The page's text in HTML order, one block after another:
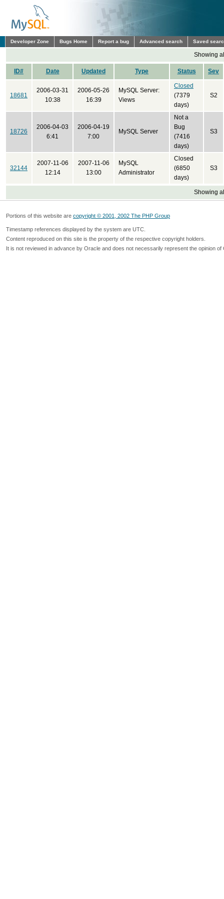
Developer Zone Bugs Home Report a bug Advanced search Saved
Showing
ID# Date Updated Type Status Sev
18681
2006-03-31
10:38
2006-05-26
16:39
MySQL Server:
Views
Closed
(7379
days)
S2
18726
2006-04-03
6:41
2006-04-19
7:00
MySQL Server
Not a
Bug
(7416
days)
S3
32144
2007-11-06
12:14
2007-11-06
13:00
MySQL
Administrator
Closed
(6850
days)
S3
Showing
Portions of this website are copyright © 2001, 2002 The PHP Group
Timestamp references displayed by the system are UTC.
Content reproduced on this site is the property of the respective copyright holders.
It is not reviewed in advance by Oracle and does not necessarily represent the opinion